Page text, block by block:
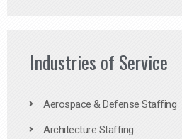
Industries of Service
Aerospace & Defense Staffing
Architecture Staffing